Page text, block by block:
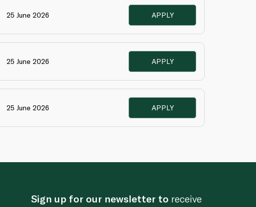
25 June 2026 APPLY
25 June 2026 APPLY
25 June 2026 APPLY
Sign up for our newsletter to receive